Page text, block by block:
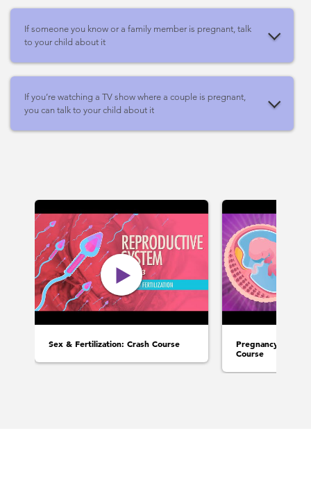
If someone you know or a family member is pregnant, talk
to your child about it
If you’re watching a TV show where a couple is pregnant,
you can talk to your child about it
Sex & Fertilization: Crash Course
Pregnancy &
Course